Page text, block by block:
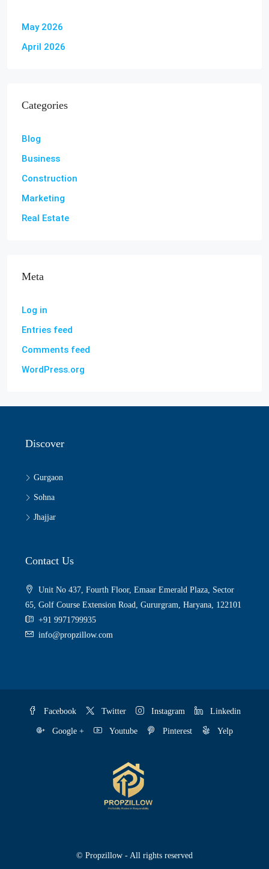
May 2026
April 2026
Categories
Blog
Business
Construction
Marketing
Real Estate
Meta
Log in
Entries feed
Comments feed
WordPress.org
Discover
Gurgaon
Sohna
Jhajjar
Contact Us
Unit No 437, Fourth Floor, Emaar Emerald Plaza, Sector
65, Golf Course Extension Road, Gururgram, Haryana, 122101
+91 9971799935
info@propzillow.com
Facebook Twitter Instagram Linkedin
Google + Youtube Pinterest Yelp
© Propzillow - All rights reserved